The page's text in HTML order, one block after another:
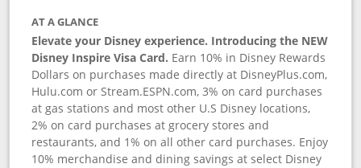
AT A GLANCE
Elevate your Disney experience. Introducing the NEW
Disney Inspire Visa Card. Earn 10% in Disney Rewards
Dollars on purchases made directly at DisneyPlus.com,
Hulu.com or Stream.ESPN.com, 3% on card purchases
at gas stations and most other U.S Disney locations,
2% on card purchases at grocery stores and
restaurants, and 1% on all other card purchases. Enjoy
10% merchandise and dining savings at select Disney